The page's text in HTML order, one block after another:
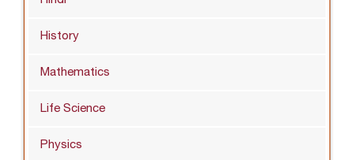
History
Mathematics
Life Science
Physics